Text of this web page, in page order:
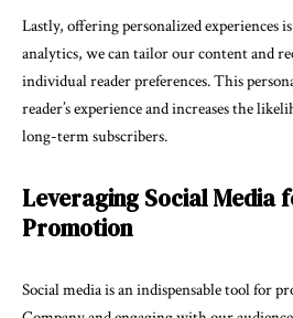
Lastly, offering personalized experiences
analytics, we can tailor our content and
individual reader preferences. This
reader’s experience and increases the
long-term subscribers.
Leveraging Social Media
Promotion
Social media is an indispensable tool for